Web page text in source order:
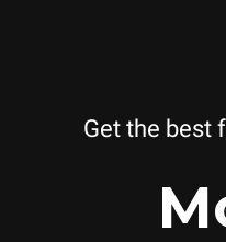
Get the best